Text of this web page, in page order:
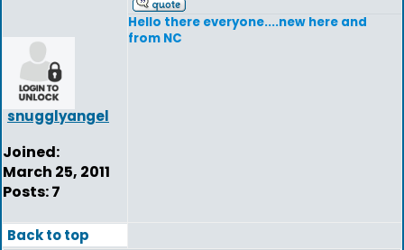
snugglyangel
Joined:
March 25, 2011
Posts: 7
Hello there everyone....new here and
from NC
Back to top